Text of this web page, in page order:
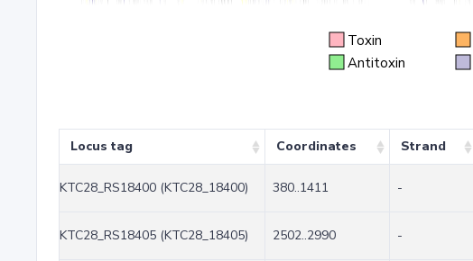
Toxin
Antitoxin
Locus tag Coordinates Strand
KTC28_RS18400 (KTC28_18400) 380..1411 -
KTC28_RS18405 (KTC28_18405) 2502..2990 -